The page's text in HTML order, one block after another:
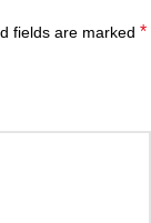
fields are marked *